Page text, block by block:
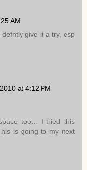
AM
give it a try, esp
at 4:12 PM
too... I tried this
is going to my next